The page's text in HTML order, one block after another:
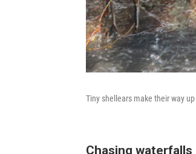
Tiny shellears make their way
Chasing waterfalls